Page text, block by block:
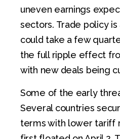
uneven earnings
sectors. Trade policy
could take a few
the full ripple effect
with new deals being
Some of the early
Several countries
terms with lower tariff